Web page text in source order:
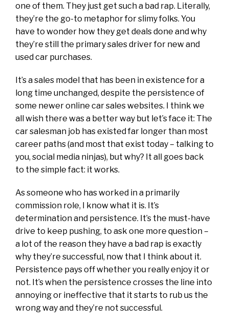
one of them. They just get such a bad rap. Literally,
they’re the go-to metaphor for slimy folks. You
have to wonder how they get deals done and why
they’re still the primary sales driver for new and
used car purchases.
It’s a sales model that has been in existence for a
long time unchanged, despite the persistence of
some newer online car sales websites. I think we
all wish there was a better way but let’s face it: The
car salesman job has existed far longer than most
career paths (and most that exist today – talking to
you, social media ninjas), but why? It all goes back
to the simple fact: it works.
As someone who has worked in a primarily
commission role, I know what it is. It’s
determination and persistence. It’s the must-have
drive to keep pushing, to ask one more question –
a lot of the reason they have a bad rap is exactly
why they’re successful, now that I think about it.
Persistence pays off whether you really enjoy it or
not. It’s when the persistence crosses the line into
annoying or ineffective that it starts to rub us the
wrong way and they’re not successful.